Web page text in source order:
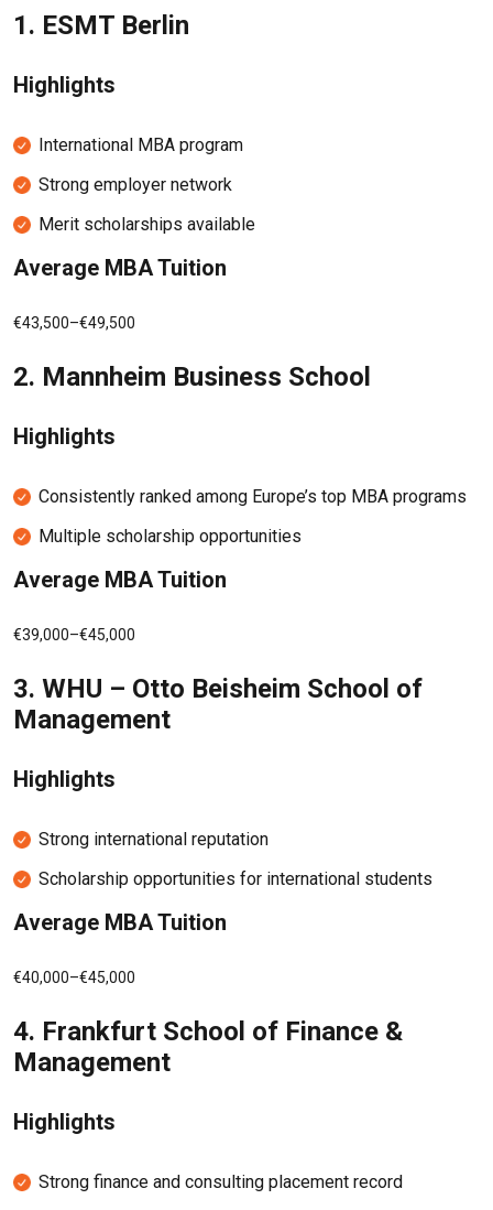
1. ESMT Berlin
Highlights
International MBA program
Strong employer network
Merit scholarships available
Average MBA Tuition
€43,500–€49,500
2. Mannheim Business School
Highlights
Consistently ranked among Europe’s top MBA programs
Multiple scholarship opportunities
Average MBA Tuition
€39,000–€45,000
3. WHU – Otto Beisheim School of
Management
Highlights
Strong international reputation
Scholarship opportunities for international students
Average MBA Tuition
€40,000–€45,000
4. Frankfurt School of Finance &
Management
Highlights
Strong finance and consulting placement record